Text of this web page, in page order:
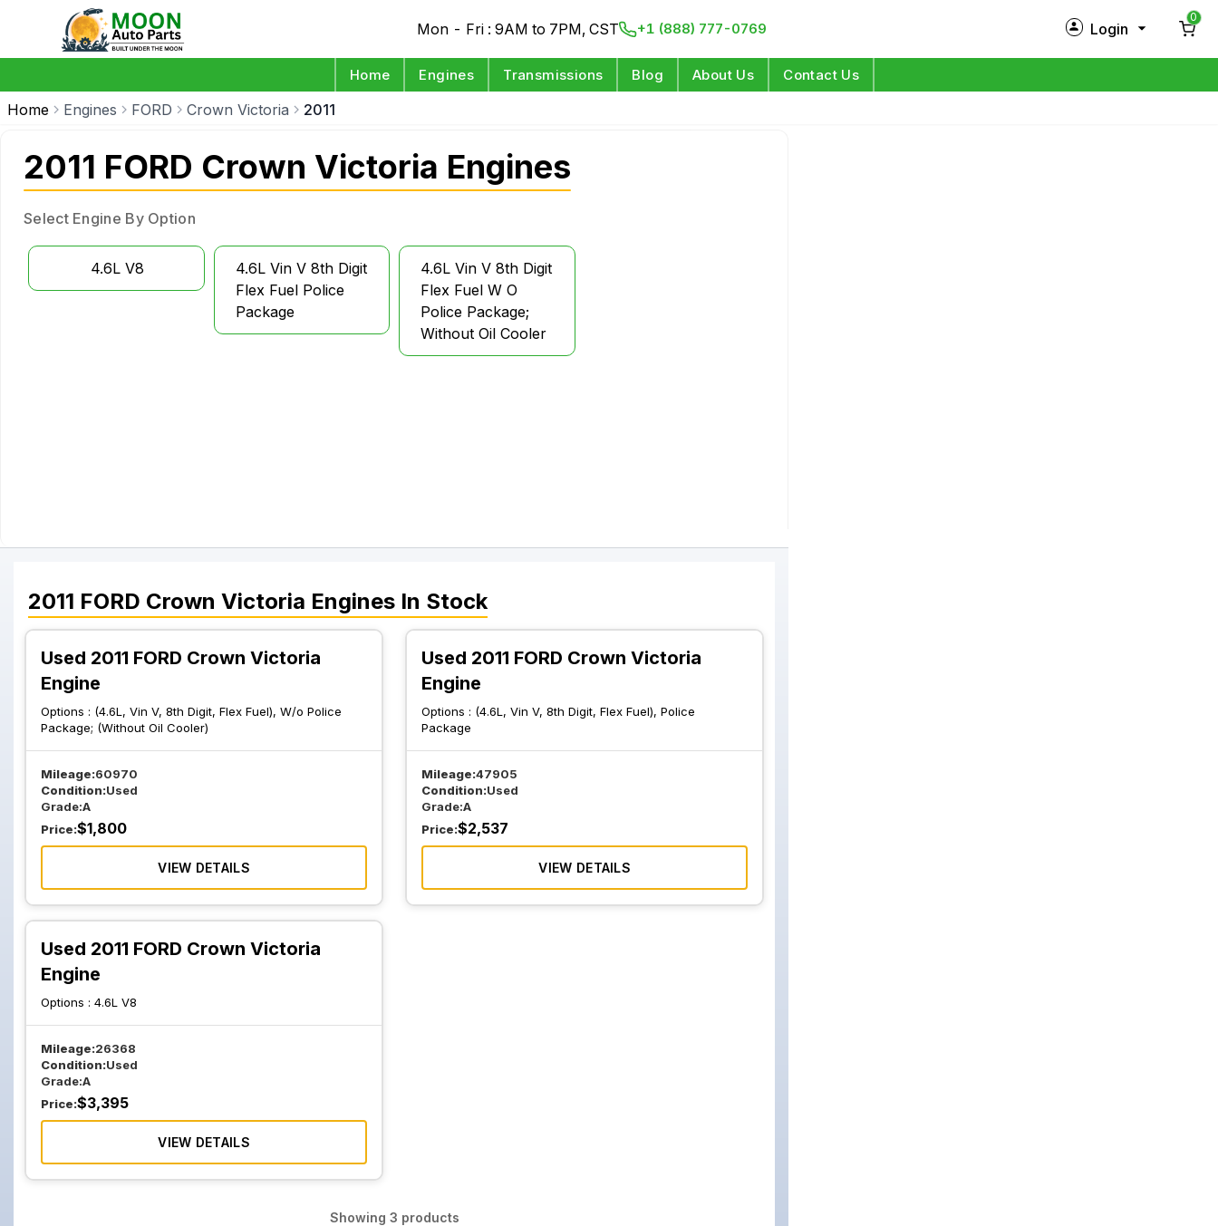
Mon - Fri : 9AM to 7PM, CST +1 (888) 777-0769 Login
0
Home Engines Transmissions Blog About Us Contact Us
Home Engines FORD Crown Victoria 2011
2011 FORD Crown Victoria Engines
Select Engine By Option
4.6L V8
4.6L Vin V 8th Digit
Flex Fuel Police
Package
4.6L Vin V 8th Digit
Flex Fuel W O
Police Package;
Without Oil Cooler
2011 FORD Crown Victoria Engines In Stock
Used 2011 FORD Crown Victoria
Engine
Options : (4.6L, Vin V, 8th Digit, Flex Fuel), W/o Police
Package; (Without Oil Cooler)
Mileage:60970
Condition:Used
Grade:A
Price:$1,800
VIEW DETAILS
Used 2011 FORD Crown Victoria
Engine
Options : (4.6L, Vin V, 8th Digit, Flex Fuel), Police
Package
Mileage:47905
Condition:Used
Grade:A
Price:$2,537
VIEW DETAILS
Used 2011 FORD Crown Victoria
Engine
Options : 4.6L V8
Mileage:26368
Condition:Used
Grade:A
Price:$3,395
VIEW DETAILS
Showing 3 products